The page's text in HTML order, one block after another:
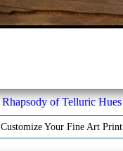
Rhapsody of Telluric Hues
Customize Your Fine Art Print